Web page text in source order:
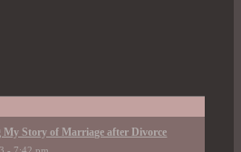
My Story of Marriage after Divorce